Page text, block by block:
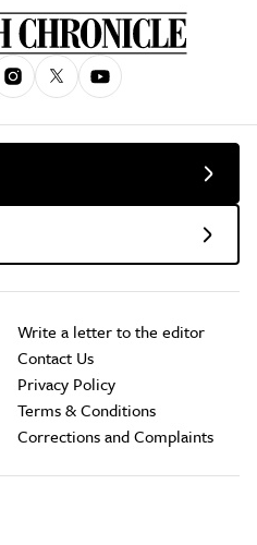
Write a letter to the editor
Contact Us
Privacy Policy
Terms & Conditions
Corrections and Complaints